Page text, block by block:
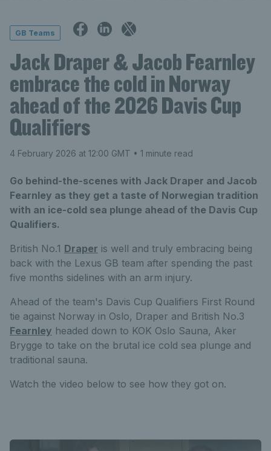
GB Teams
Jack Draper & Jacob Fearnley
embrace the cold in Norway
ahead of the 2026 Davis Cup
Qualifiers
4 February 2026 at 12:00 GMT • 1 minute read
Go behind-the-scenes with Jack Draper and Jacob
Fearnley as they get a taste of Norwegian tradition
with an ice-cold sea plunge ahead of the Davis Cup
Qualifiers.
British No.1 Draper is well and truly embracing being
back with the Lexus GB team after spending the past
five months sidelines with an arm injury.
Ahead of the team's Davis Cup Qualifiers First Round
tie against Norway in Oslo, Draper and British No.3
Fearnley headed down to KOK Oslo Sauna, Aker
Brygge to take on the brutal ice cold sea plunge and
traditional sauna.
Watch the video below to see how they got on.